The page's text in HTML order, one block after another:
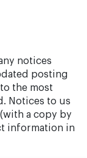
notices
posting
the most
Notices to us
a copy by
information in